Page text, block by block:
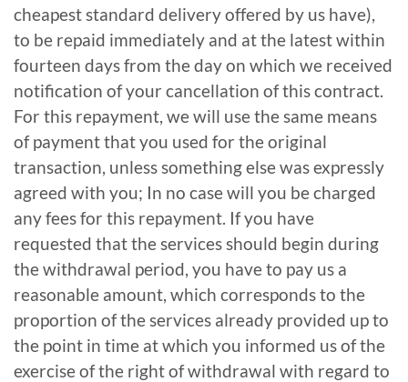
cheapest standard delivery offered by us have),
to be repaid immediately and at the latest within
fourteen days from the day on which we received
notification of your cancellation of this contract.
For this repayment, we will use the same means
of payment that you used for the original
transaction, unless something else was expressly
agreed with you; In no case will you be charged
any fees for this repayment. If you have
requested that the services should begin during
the withdrawal period, you have to pay us a
reasonable amount, which corresponds to the
proportion of the services already provided up to
the point in time at which you informed us of the
exercise of the right of withdrawal with regard to